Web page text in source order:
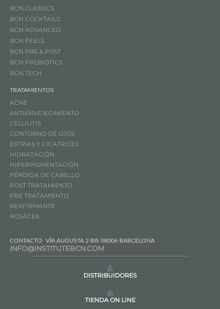
BCN CLASSICS
BCN COCKTAILS
BCN ADVANCED
BCN PEELS
BCN PRE & POST
BCN PREBIOTICS
BCN TECH
TRATAMIENTOS
ACNÉ
ANTIENVEJECIMIENTO
CELULITIS
CONTORNO DE OJOS
ESTRÍAS Y CICATRICES
HIDRATACIÓN
HIPERPIGMENTACIÓN
PÉRDIDA DE CABELLO
POST TRATAMIENTO
PRE TRATAMIENTO
REAFIRMANTE
ROSÁCEA
CONTACTO VÍA AUGUSTA 2 BIS 08006 BARCELONA
INFO@INSTITUTEBCN.COM
DISTRIBUIDORES
TIENDA ON LINE